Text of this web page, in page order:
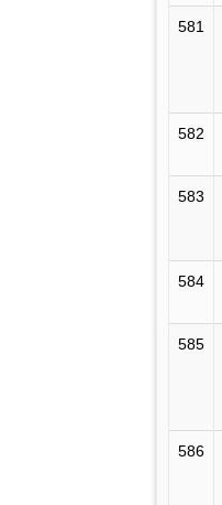
581
582
583
584
585
586